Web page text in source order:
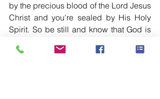
by the precious blood of the Lord Jesus
Christ and you're sealed by His Holy
Spirit. So be still and know that God is
the Lord Jesus from death and we know